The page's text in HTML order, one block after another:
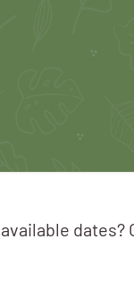
dates?